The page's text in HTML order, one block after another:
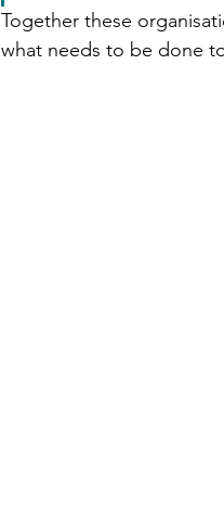
Together these
what needs to be done